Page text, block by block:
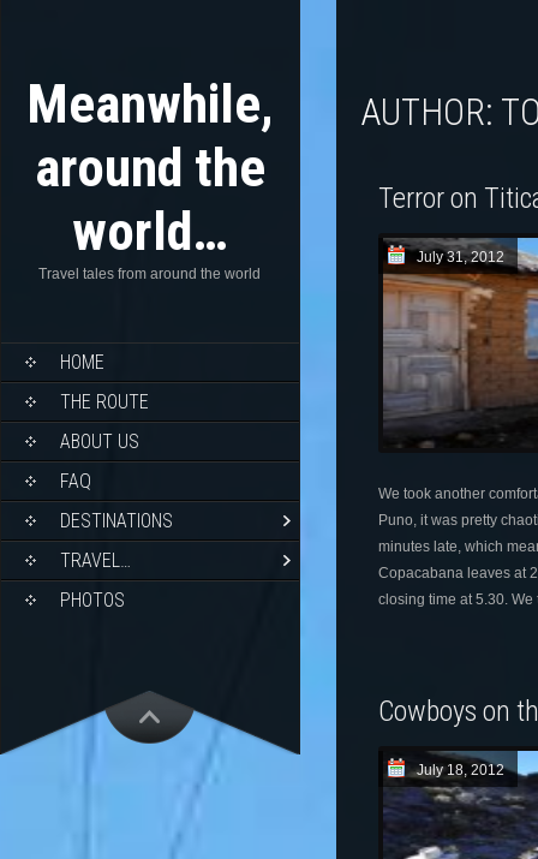
Meanwhile,
around the
world…
Travel tales from around the world
HOME
THE ROUTE
ABOUT US
FAQ
DESTINATIONS
TRAVEL…
PHOTOS
AUTHOR:
Terror on
July 31, 2012
We took another
Puno, it was pretty
minutes late, which
Copacabana leaves at
closing time at 5.30.
Cowboys on
July 18, 2012